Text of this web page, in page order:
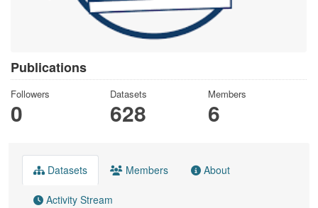
Publications
Followers
0
Datasets
628
Members
6
Datasets Members About
Activity Stream